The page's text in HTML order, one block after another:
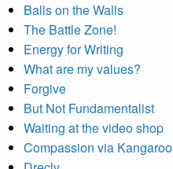
Balls on the Walls
The Battle Zone!
Energy for Writing
What are my values?
Forgive
But Not Fundamentalist
Waiting at the video shop
Compassion via Kangaroo